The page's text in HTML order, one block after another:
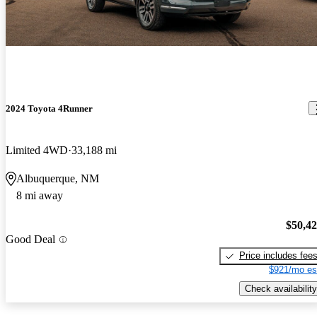
2024 Toyota 4Runner
Limited 4WD 33,188 mi
Albuquerque, NM
8 mi away
Good Deal
Price includes fees
$921/mo
Check availability